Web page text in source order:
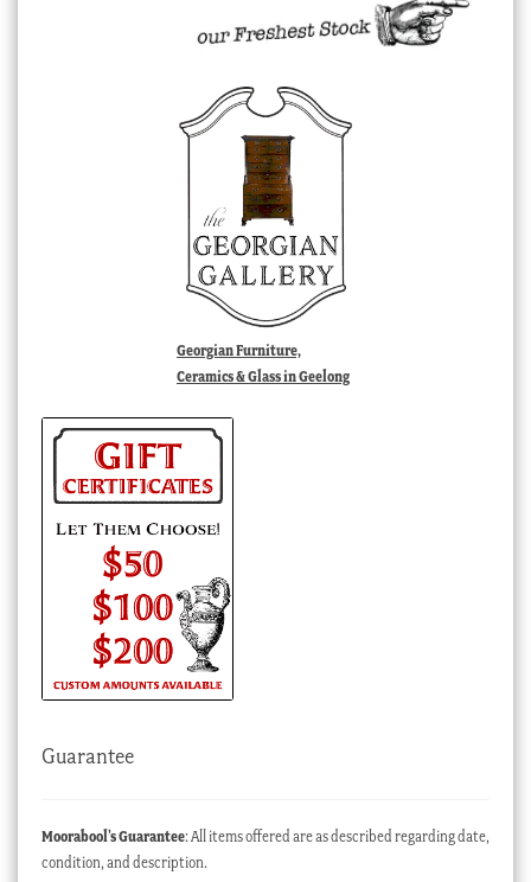
Georgian Furniture,
Ceramics & Glass in Geelong
Guarantee
Moorabool’s Guarantee: All items offered are as described regarding date,
condition, and description.